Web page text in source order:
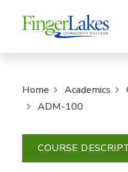
Home Academics
ADM-100
COURSE